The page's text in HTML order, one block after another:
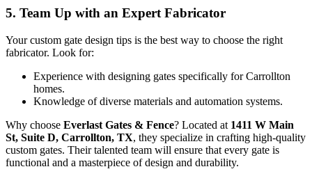
5. Team Up with an Expert Fabricator
Your custom gate design tips is the best way to choose the right
fabricator. Look for:
Experience with designing gates specifically for Carrollton
homes.
Knowledge of diverse materials and automation systems.
Why choose Everlast Gates & Fence? Located at 1411 W Main
St, Suite D, Carrollton, TX, they specialize in crafting high-quality
custom gates. Their talented team will ensure that every gate is
functional and a masterpiece of design and durability.